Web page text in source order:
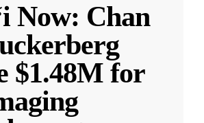
Now: Chan
$1.48M for